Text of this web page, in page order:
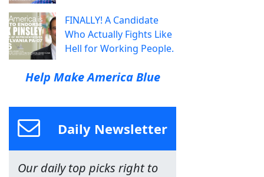
FINALLY! A Candidate
Who Actually Fights Like
Hell for Working People.
Help Make America Blue
Daily Newsletter
Our daily top picks right to